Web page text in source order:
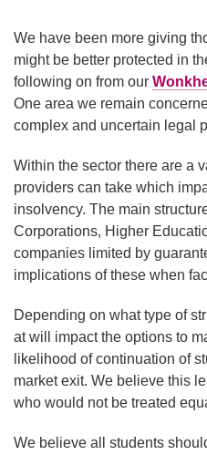
We have been more giving
might be better protected in
following on from our
One area we remain
complex and uncertain legal
Within the sector there are a
providers can take which
insolvency. The main
Corporations, Higher
companies limited by
implications of these when
Depending on what type of
at will impact the options to
likelihood of continuation of
market exit. We believe this
who would not be treated
We believe all students